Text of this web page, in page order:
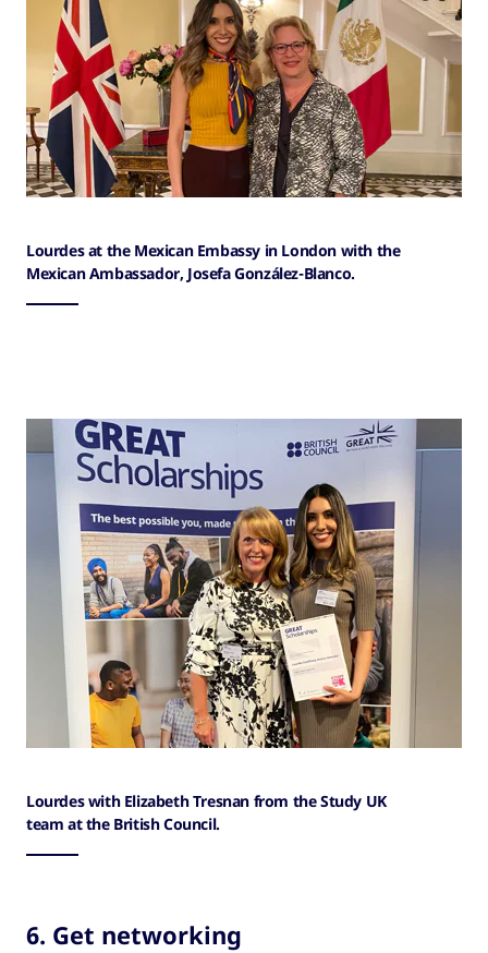
Lourdes at the Mexican Embassy in London with the
Mexican Ambassador, Josefa González-Blanco.
Lourdes with Elizabeth Tresnan from the Study UK
team at the British Council.
6. Get networking